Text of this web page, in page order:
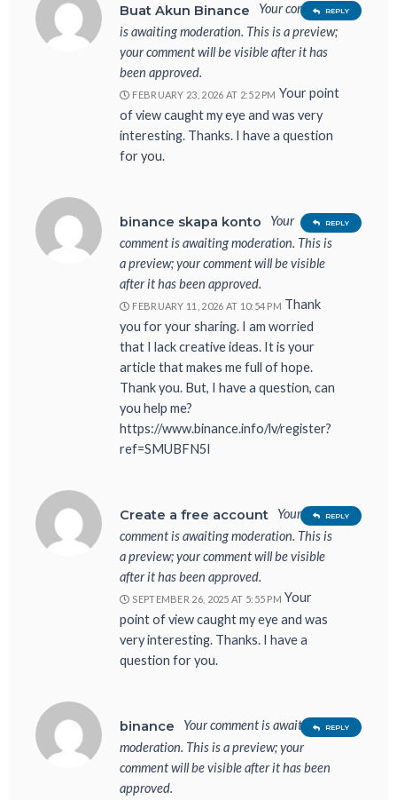
Buat Akun Binance
Your comment
is awaiting moderation. This is a preview;
your comment will be visible after it has
been approved.
FEBRUARY 23, 2026 AT 2:52 PM Your point
of view caught my eye and was very
interesting. Thanks. I have a question
for you.
REPLY
binance skapa konto
Your
comment is awaiting moderation. This is
a preview; your comment will be visible
after it has been approved.
FEBRUARY 11, 2026 AT 10:54 PM Thank
you for your sharing. I am worried
that I lack creative ideas. It is your
article that makes me full of hope.
Thank you. But, I have a question, can
you help me?
https://www.binance.info/lv/register?
ref=SMUBFN5I
REPLY
Create a free account
Your
comment is awaiting moderation. This is
a preview; your comment will be visible
after it has been approved.
SEPTEMBER 26, 2025 AT 5:55 PM Your
point of view caught my eye and was
very interesting. Thanks. I have a
question for you.
REPLY
binance
Your comment is awaiting
moderation. This is a preview; your
comment will be visible after it has been
approved.
REPLY